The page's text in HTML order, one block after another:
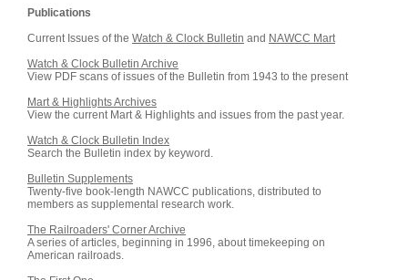
Publications
Current Issues of the Watch & Clock Bulletin and NAWCC Mart
Watch & Clock Bulletin Archive
View PDF scans of issues of the Bulletin from 1943 to the present
Mart & Highlights Archives
View the current Mart & Highlights and issues from the past year.
Watch & Clock Bulletin Index
Search the Bulletin index by keyword.
Bulletin Supplements
Twenty-five book-length NAWCC publications, distributed to
members as supplemental research work.
The Railroaders' Corner Archive
A series of articles, beginning in 1996, about timekeeping on
American railroads.